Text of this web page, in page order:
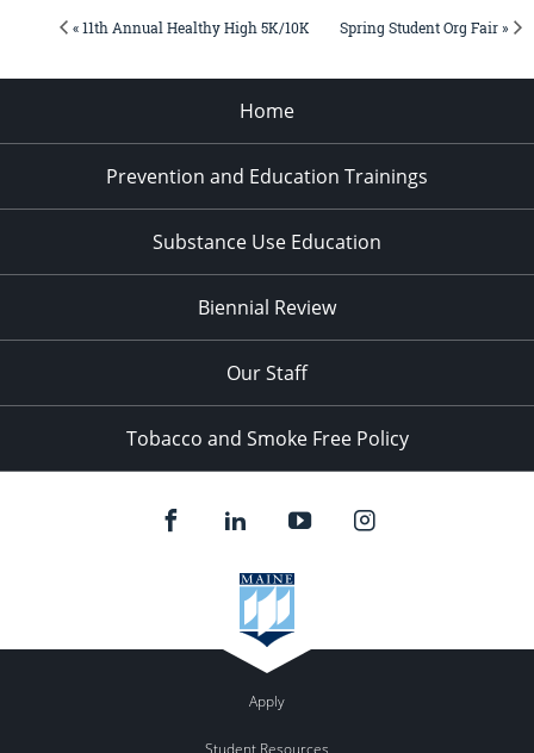
« 11th Annual Healthy High 5K/10K Spring Student Org Fair »
Home
Prevention and Education Trainings
Substance Use Education
Biennial Review
Our Staff
Tobacco and Smoke Free Policy
Apply
Student Resources